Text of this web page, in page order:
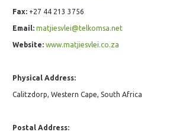
Fax: +27 44 213 3756
Email: matjiesvlei@telkomsa.net
Website: www.matjiesvlei.co.za
Physical Address:
Calitzdorp, Western Cape, South Africa
Postal Address: